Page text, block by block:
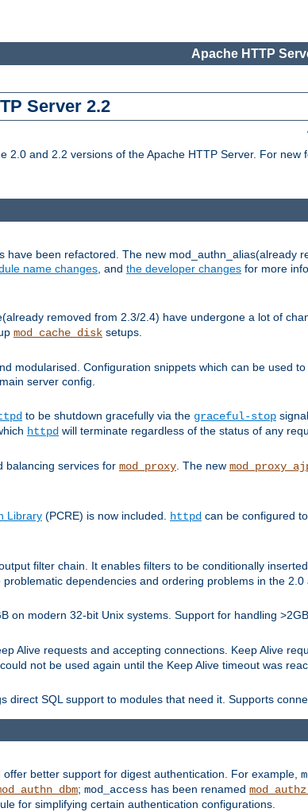
Apache HTTP
Server 2.2
and 2.2 versions of the Apache HTTP Server. For new
been refactored. The new mod_authn_alias(already
name changes , and the developer changes for more
removed from 2.3/2.4) have undergone a lot of
mod_cache_disk setups.
modularised. Configuration snippets which can be used
server config.
to be shutdown gracefully via the graceful-stop
httpd will terminate regardless of the status of any
balancing services for mod_proxy . The new
Library (PCRE) is now included. httpd can be configured
filter chain. It enables filters to be conditionally
dependencies and ordering problems in the 2.0
on modern 32-bit Unix systems. Support for handling
Alive requests and accepting connections. Keep Alive
not be used again until the Keep Alive timeout was
direct SQL support to modules that need it. Supports
better support for digest authentication. For example,
; mod_access has been renamed
for simplifying certain authentication configurations.